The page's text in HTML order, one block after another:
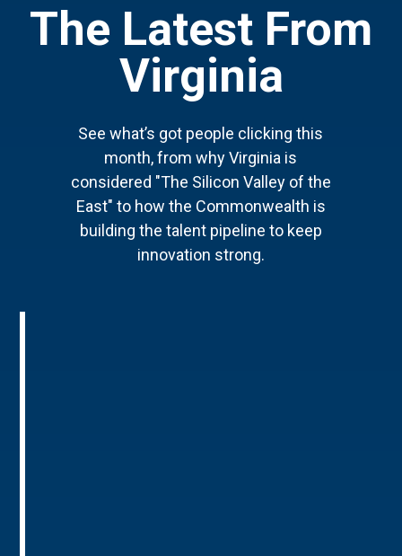
The Latest From
Virginia
See what’s got people clicking this
month, from why Virginia is
considered "The Silicon Valley of the
East" to how the Commonwealth is
building the talent pipeline to keep
innovation strong.